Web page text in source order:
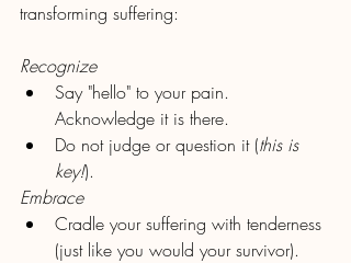
transforming suffering:
Recognize
Say "hello" to your pain.
Acknowledge it is there.
Do not judge or question it (this is
key!).
Embrace
Cradle your suffering with tenderness
(just like you would your survivor).